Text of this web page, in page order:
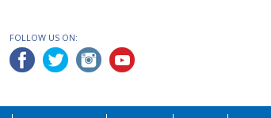
FOLLOW US ON: